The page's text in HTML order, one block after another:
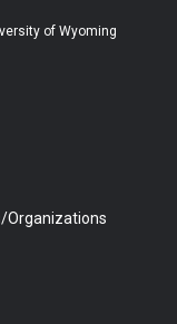
b
e
of Wyoming
Organizations